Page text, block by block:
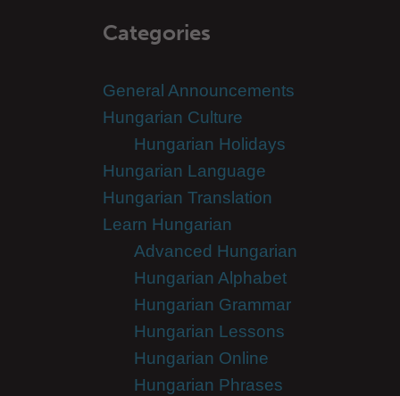
Categories
General Announcements
Hungarian Culture
Hungarian Holidays
Hungarian Language
Hungarian Translation
Learn Hungarian
Advanced Hungarian
Hungarian Alphabet
Hungarian Grammar
Hungarian Lessons
Hungarian Online
Hungarian Phrases